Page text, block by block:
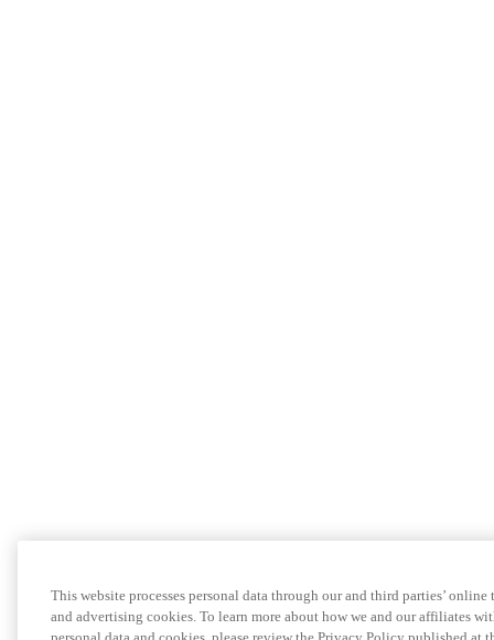
This website processes personal data through our and third parties’
and advertising cookies. To learn more about how we and our affiliates